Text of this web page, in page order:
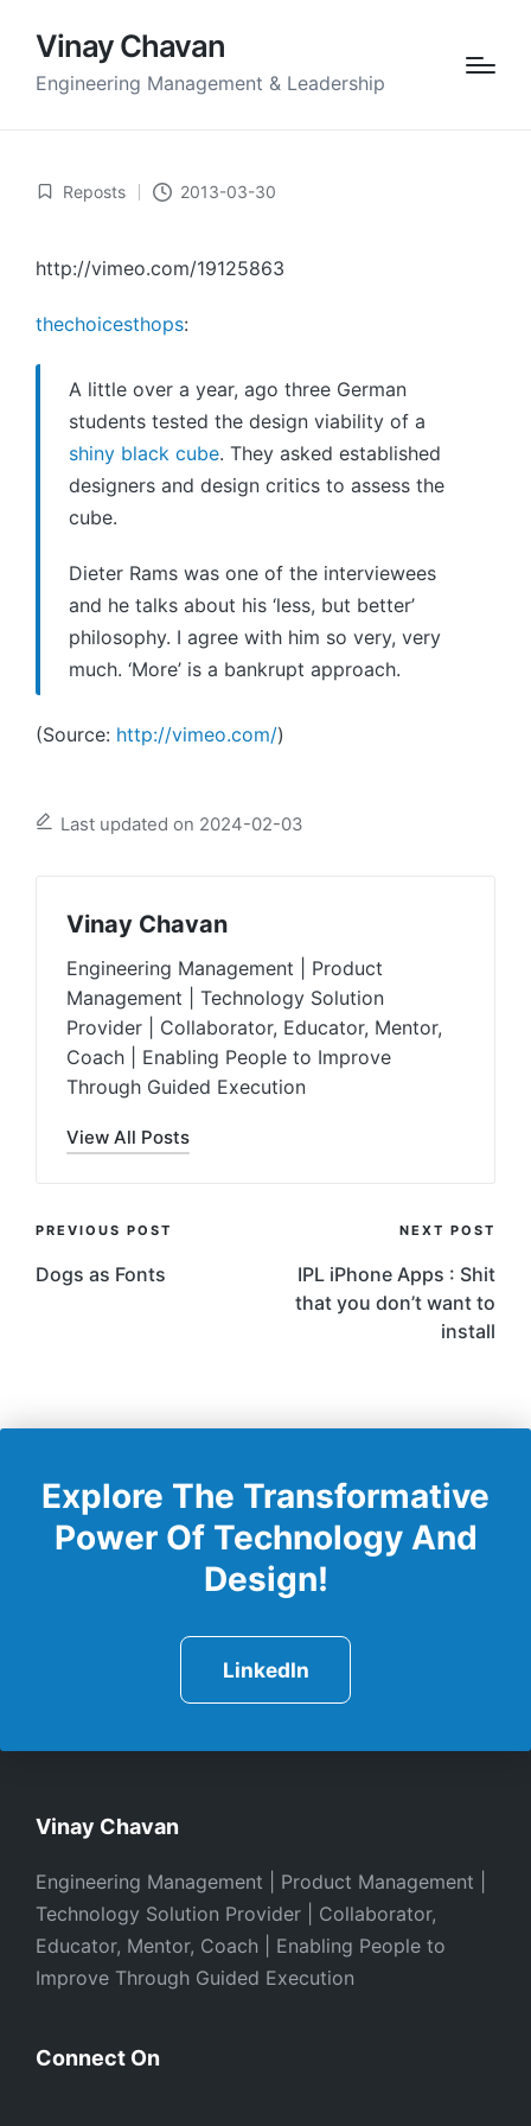
Vinay Chavan
Engineering Management & Leadership
Posted
Reposts 2013-03-30
http://vimeo.com/19125863
thechoicesthops:
A little over a year, ago three German
students tested the design viability of a
shiny black cube. They asked established
designers and design critics to assess the
cube.
Dieter Rams was one of the interviewees
and he talks about his ‘less, but better’
philosophy. I agree with him so very, very
much. ‘More’ is a bankrupt approach.
(Source: http://vimeo.com/)
Last updated on 2024-02-03
Vinay Chavan
Engineering Management | Product
Management | Technology Solution
Provider | Collaborator, Educator, Mentor,
Coach | Enabling People to Improve
Through Guided Execution
View All Posts
Post
Navigation
PREVIOUS POST
Dogs as Fonts
NEXT POST
IPL iPhone Apps : Shit
that you don’t want to
install
Explore The Transformative
Power Of Technology And
Design!
LinkedIn
Vinay Chavan
Engineering Management | Product Management |
Technology Solution Provider | Collaborator,
Educator, Mentor, Coach | Enabling People to
Improve Through Guided Execution
Connect On